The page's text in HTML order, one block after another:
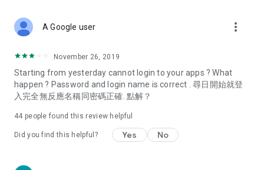
Deals & Discounts – Gathering the latest discount codes and
spring/summer promotions, hotel buffet and all-you-can-eat
deals, clearance sales, and online shopping discounts.
Food – Introducing affordable options such as buffets, all-
vegetarian options, along with recommendations for must-
try restaurants in Hong Kong and overseas, and a series of
Women's Section – Beauty editors unbox and test the latest
A Google user more_vert
November 26, 2019
Starting from yesterday cannot login to your apps ? What
happen ? Password and login name is correct . 尋日開始就登
入完全無反應名稱同密碼正確. 點解？
44 people found this review helpful
Did you find this helpful? Yes No